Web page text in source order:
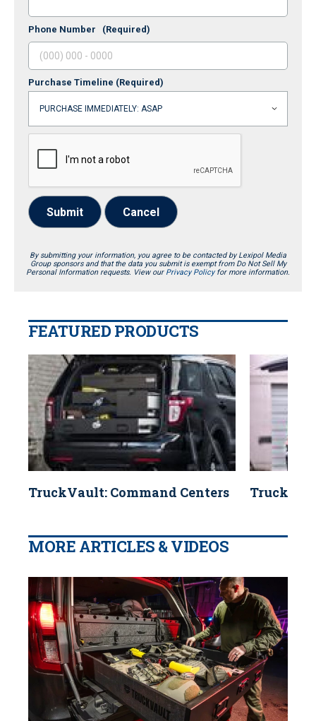
Phone Number (Required)
Purchase Timeline (Required)
Submit Cancel
By submitting your information, you agree to be contacted by Lexipol Media
Group sponsors and that the data you submit is exempt from Do Not Sell My
Personal Information requests. View our Privacy Policyfor more information.
FEATURED PRODUCTS
TruckVault: Command Centers
MORE ARTICLES & VIDEOS